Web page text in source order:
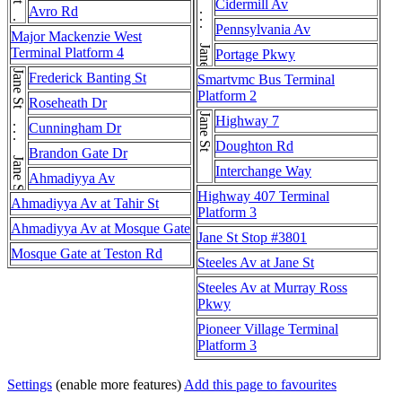
Avro Rd
Major Mackenzie West
Terminal Platform 4
Jane St . . . Jane St Frederick Banting St
Roseheath Dr
Cunningham Dr
Brandon Gate Dr
Ahmadiyya Av
Ahmadiyya Av at Tahir St
Ahmadiyya Av at Mosque Gate
Mosque Gate at Teston Rd
Cidermill Av
Pennsylvania Av
Portage Pkwy
Smartvmc Bus Terminal
Platform 2
Jane St Highway 7
Doughton Rd
Interchange Way
Highway 407 Terminal
Platform 3
Jane St Stop #3801
Steeles Av at Jane St
Steeles Av at Murray Ross
Pkwy
Pioneer Village Terminal
Platform 3
Settings (enable more features) Add this page to favourites